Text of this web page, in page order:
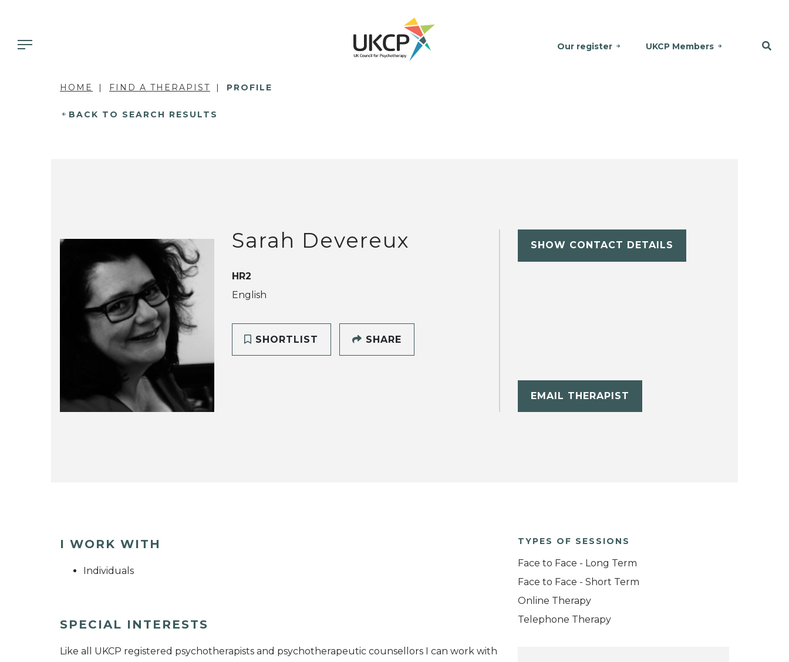
Our register UKCP Members
HOME FIND A THERAPIST PROFILE
BACK TO SEARCH RESULTS
Sarah Devereux
HR2
English
SHORTLIST SHARE
SHOW CONTACT DETAILS
EMAIL THERAPIST
I WORK WITH
Individuals
SPECIAL INTERESTS
Like all UKCP registered psychotherapists and psychotherapeutic counsellors I can work with
TYPES OF SESSIONS
Face to Face - Long Term
Face to Face - Short Term
Online Therapy
Telephone Therapy